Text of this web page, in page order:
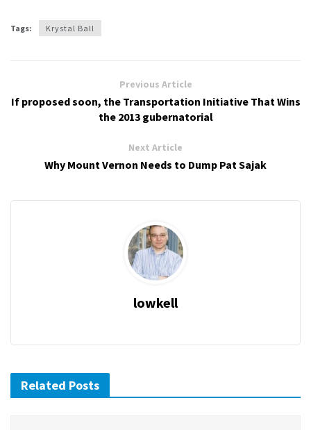
Tags: Krystal Ball
Previous Article
If proposed soon, the Transportation Initiative That Wins
the 2013 gubernatorial
Next Article
Why Mount Vernon Needs to Dump Pat Sajak
lowkell
Related Posts